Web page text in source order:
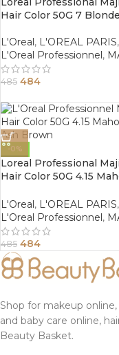
Hair Color 50G 7 Blonde
L'Oreal, L'OREAL PARIS,
L'Oreal Professionnel,
485 484
-0%
Loreal Professional
Hair Color 50G 4.15
L'Oreal, L'OREAL PARIS,
L'Oreal Professionnel,
485 484
Shop for makeup
and baby care online,
Beauty Basket.